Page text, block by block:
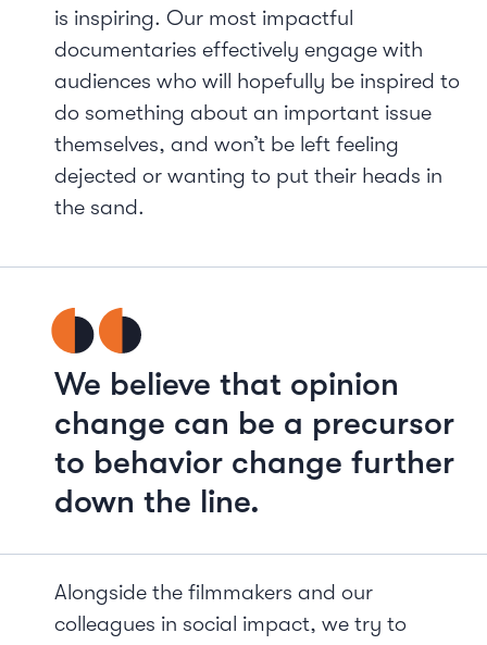
is inspiring. Our most impactful
documentaries effectively engage with
audiences who will hopefully be inspired to
do something about an important issue
themselves, and won’t be left feeling
dejected or wanting to put their heads in
the sand.
We believe that opinion
change can be a precursor
to behavior change further
down the line.
Alongside the filmmakers and our
colleagues in social impact, we try to